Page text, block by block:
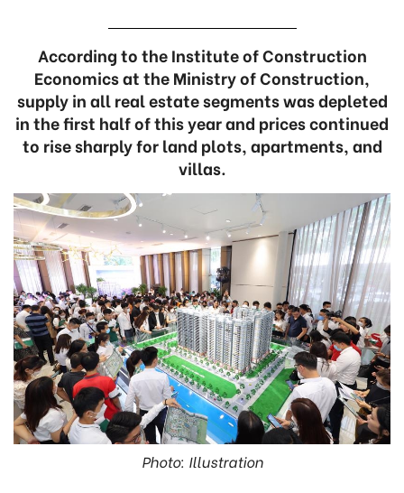
According to the Institute of Construction
Economics at the Ministry of Construction,
supply in all real estate segments was depleted
in the first half of this year and prices continued
to rise sharply for land plots, apartments, and
villas.
Photo: Illustration